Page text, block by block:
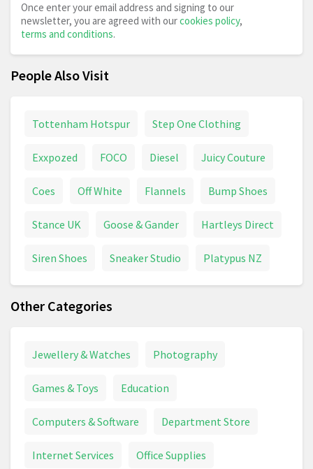
Once enter your email address and signing to our
newsletter, you are agreed with ourcookies policy,
terms and conditions.
People Also Visit
Tottenham Hotspur Step One Clothing
Exxpozed FOCO Diesel Juicy Couture
Coes Off White Flannels Bump Shoes
Stance UK Goose & Gander Hartleys Direct
Siren Shoes Sneaker Studio Platypus NZ
Other Categories
Jewellery & Watches Photography
Games & Toys Education
Computers & Software Department Store
Internet Services Office Supplies